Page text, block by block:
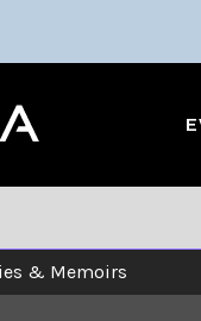
& Memoirs